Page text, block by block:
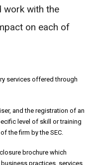
work with the
on each of
services offered through
and the registration of an
level of skill or training
the firm by the SEC.
brochure which
practices, services